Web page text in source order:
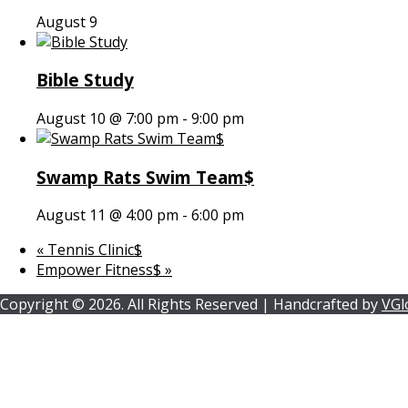
August 9
Bible Study
August 10 @ 7:00 pm - 9:00 pm
Swamp Rats Swim Team$
August 11 @ 4:00 pm - 6:00 pm
« Tennis Clinic$
Empower Fitness$ »
Copyright © 2026. All Rights Reserved | Handcrafted by